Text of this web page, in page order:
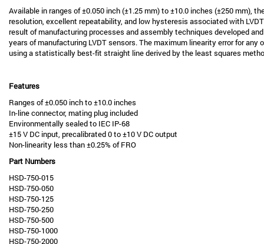
Available in ranges of ±0.050 inch (±1.25 mm) to ±10.0 inches (±250 mm),
resolution, excellent repeatability, and low hysteresis associated with
result of manufacturing processes and assembly techniques developed
years of manufacturing LVDT sensors. The maximum linearity error for any
using a statistically best-fit straight line derived by the least squares
Features
Ranges of ±0.050 inch to ±10.0 inches
In-line connector, mating plug included
Environmentally sealed to IEC IP-68
±15 V DC input, precalibrated 0 to ±10 V DC output
Non-linearity less than ±0.25% of FRO
Part Numbers
HSD-750-015
HSD-750-050
HSD-750-125
HSD-750-250
HSD-750-500
HSD-750-1000
HSD-750-2000